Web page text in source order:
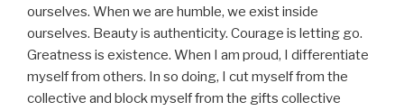
ourselves. When we are humble, we exist inside
ourselves. Beauty is authenticity. Courage is letting go.
Greatness is existence. When I am proud, I differentiate
myself from others. In so doing, I cut myself from the
collective and block myself from the gifts collective